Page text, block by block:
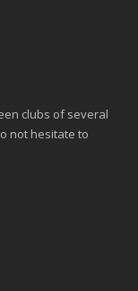
clubs of several
not hesitate to